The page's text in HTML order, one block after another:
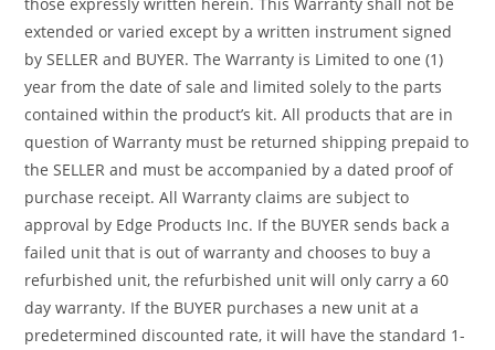
extended or varied except by a written instrument signed
by SELLER and BUYER. The Warranty is Limited to one (1)
year from the date of sale and limited solely to the parts
contained within the product’s kit. All products that are in
question of Warranty must be returned shipping prepaid to
the SELLER and must be accompanied by a dated proof of
purchase receipt. All Warranty claims are subject to
approval by Edge Products Inc. If the BUYER sends back a
failed unit that is out of warranty and chooses to buy a
refurbished unit, the refurbished unit will only carry a 60
day warranty. If the BUYER purchases a new unit at a
predetermined discounted rate, it will have the standard 1-